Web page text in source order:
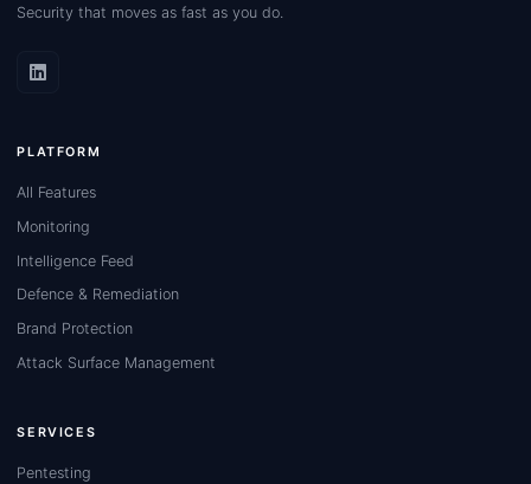
Security that moves as fast as you do.
PLATFORM
All Features
Monitoring
Intelligence Feed
Defence & Remediation
Brand Protection
Attack Surface Management
SERVICES
Pentesting